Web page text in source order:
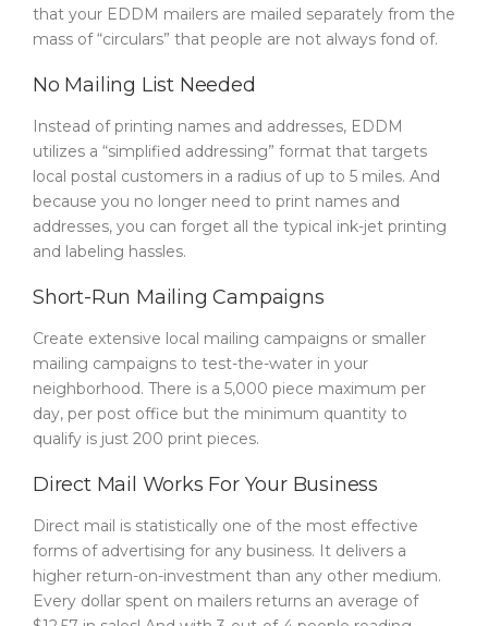
that your EDDM mailers are mailed separately from the
mass of “circulars” that people are not always fond of.
No Mailing List Needed
Instead of printing names and addresses, EDDM
utilizes a “simplified addressing” format that targets
local postal customers in a radius of up to 5 miles. And
because you no longer need to print names and
addresses, you can forget all the typical ink-jet printing
and labeling hassles.
Short-Run Mailing Campaigns
Create extensive local mailing campaigns or smaller
mailing campaigns to test-the-water in your
neighborhood. There is a 5,000 piece maximum per
day, per post office but the minimum quantity to
qualify is just 200 print pieces.
Direct Mail Works For Your Business
Direct mail is statistically one of the most effective
forms of advertising for any business. It delivers a
higher return-on-investment than any other medium.
Every dollar spent on mailers returns an average of